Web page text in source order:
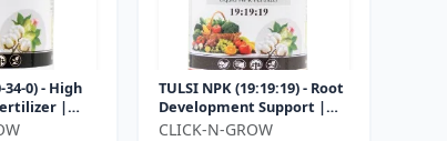
34-0) - High
|
|
TULSI NPK (19:19:19) - Root
Development Support |
Flowering & Fruiting
CLICK-N-GROW